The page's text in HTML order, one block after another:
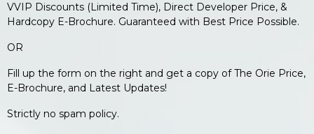
VVIP Discounts (Limited Time), Direct Developer Price, &
Hardcopy E-Brochure. Guaranteed with Best Price Possible.
OR
Fill up the form on the right and get a copy of The Orie Price,
E-Brochure, and Latest Updates!
Strictly no spam policy.